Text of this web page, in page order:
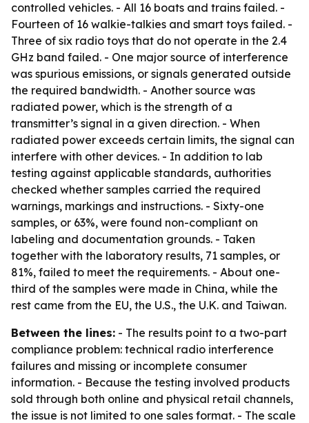
controlled vehicles. - All 16 boats and trains failed. -
Fourteen of 16 walkie-talkies and smart toys failed. -
Three of six radio toys that do not operate in the 2.4
GHz band failed. - One major source of interference
was spurious emissions, or signals generated outside
the required bandwidth. - Another source was
radiated power, which is the strength of a
transmitter’s signal in a given direction. - When
radiated power exceeds certain limits, the signal can
interfere with other devices. - In addition to lab
testing against applicable standards, authorities
checked whether samples carried the required
warnings, markings and instructions. - Sixty-one
samples, or 63%, were found non-compliant on
labeling and documentation grounds. - Taken
together with the laboratory results, 71 samples, or
81%, failed to meet the requirements. - About one-
third of the samples were made in China, while the
rest came from the EU, the U.S., the U.K. and Taiwan.
Between the lines: - The results point to a two-part
compliance problem: technical radio interference
failures and missing or incomplete consumer
information. - Because the testing involved products
sold through both online and physical retail channels,
the issue is not limited to one sales format. - The scale